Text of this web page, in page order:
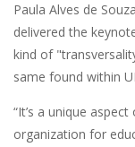
Paula Alves de
delivered the
kind of
same found within
“It’s a unique
organization for